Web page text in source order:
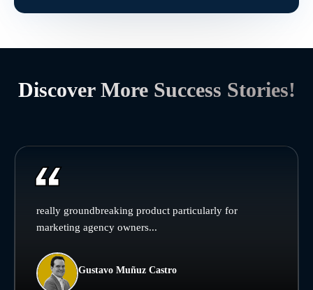
Discover More Success Stories!
really groundbreaking product particularly for
marketing agency owners...
Gustavo Muñuz Castro